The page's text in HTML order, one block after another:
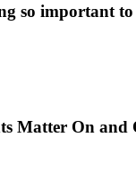
so important
Matter On and